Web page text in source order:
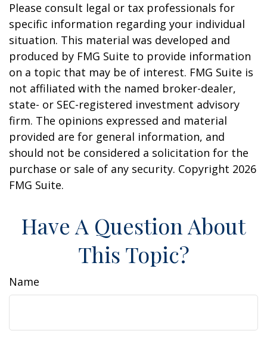
Please consult legal or tax professionals for
specific information regarding your individual
situation. This material was developed and
produced by FMG Suite to provide information
on a topic that may be of interest. FMG Suite is
not affiliated with the named broker-dealer,
state- or SEC-registered investment advisory
firm. The opinions expressed and material
provided are for general information, and
should not be considered a solicitation for the
purchase or sale of any security. Copyright 2026
FMG Suite.
Have A Question About
This Topic?
Name